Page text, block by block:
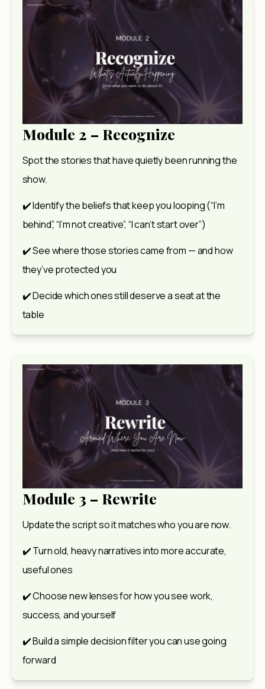
Module 2 – Recognize
Spot the stories that have quietly been running the
show.
✔️ Identify the beliefs that keep you looping (“I’m
behind”, “I’m not creative”, “I can’t start over”)
✔️ See where those stories came from — and how
they’ve protected you
✔️ Decide which ones still deserve a seat at the
table
Module 3 – Rewrite
Update the script so it matches who you are now.
✔️ Turn old, heavy narratives into more accurate,
useful ones
✔️ Choose new lenses for how you see work,
success, and yourself
✔️ Build a simple decision filter you can use going
forward